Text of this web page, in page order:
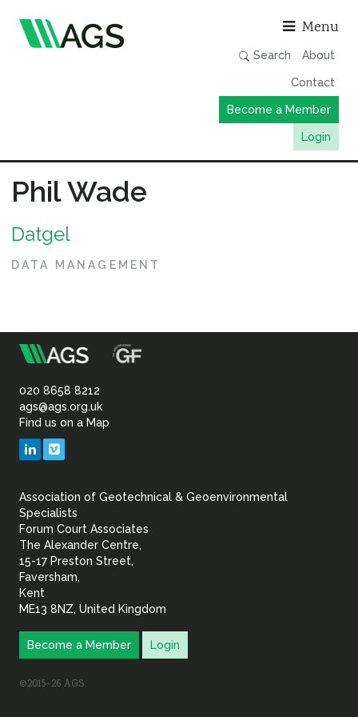
Menu
Search About
Contact
Become a Member
Login
Publications
Member Directory
AGS Data Format
Resources
Phil Wade
Datgel
DATA MANAGEMENT
Association
of
Geotechnical
Geoenvironmental
020 8658 8212
ags@ags.org.uk
Find us on a Map
LinkedIn
Association of Geotechnical & Geoenvironmental
Specialists
Forum Court Associates
The Alexander Centre,
15-17 Preston Street,
Faversham,
Kent
ME13 8NZ, United Kingdom
Become a Member Login
©2015–26 AGS